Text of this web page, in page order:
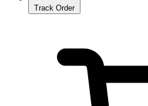
Track Order